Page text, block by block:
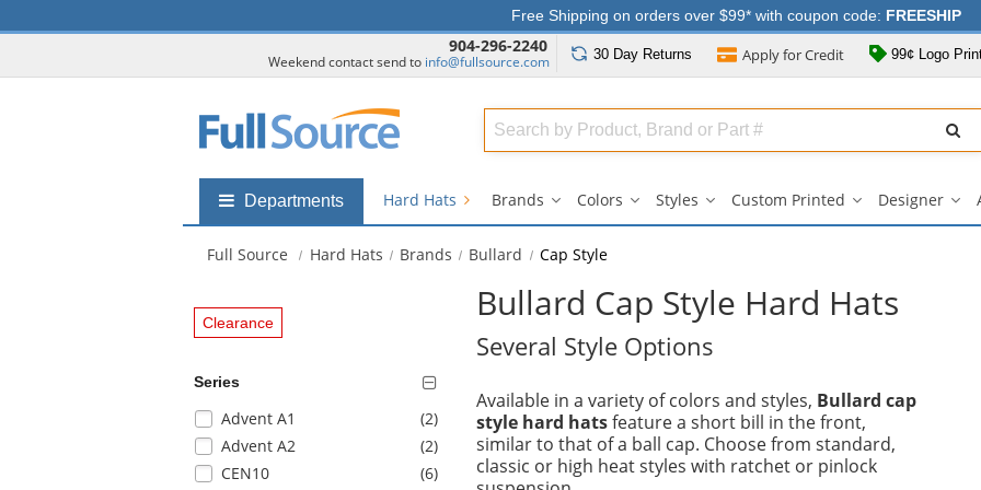
Free Shipping on orders over $99* with coupon code: FREESHIP
904-296-2240
Weekend contact send to info@fullsource.com 30 Day Returns Apply forCredit 99¢ Logo
Search
Full
Shop
submenu
Departments Hard Hats Brands Colors Styles Custom Printed Designer
Full Source Hard Hats Brands Bullard Cap Style
Clearance
Series
Selection
will
refresh
the
Advent A1 (2items
)
Advent A2
(2items
)
CEN10
(6items
)
Bullard Cap Style Hard Hats
Several Style Options
Available in a variety of colors and styles, Bullard cap
style hard hatsfeature a short bill in the front,
similar to that of a ball cap. Choose from standard,
classic or high heat styles with ratchet or pinlock